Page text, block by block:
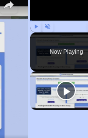
Play Unmute
Now Playing